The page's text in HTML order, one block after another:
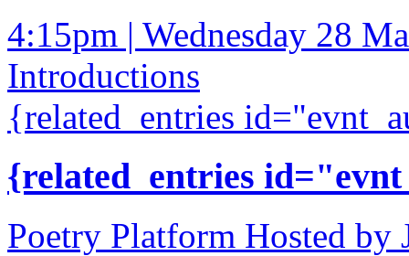
4:15pm | Wednesday 28
Introductions
{related_entries
{related_entries
Poetry Platform Hosted by